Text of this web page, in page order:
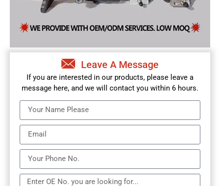
Leave A Message
If you are interested in our products, please leave a
message here, and we will contact you within 6 hours.